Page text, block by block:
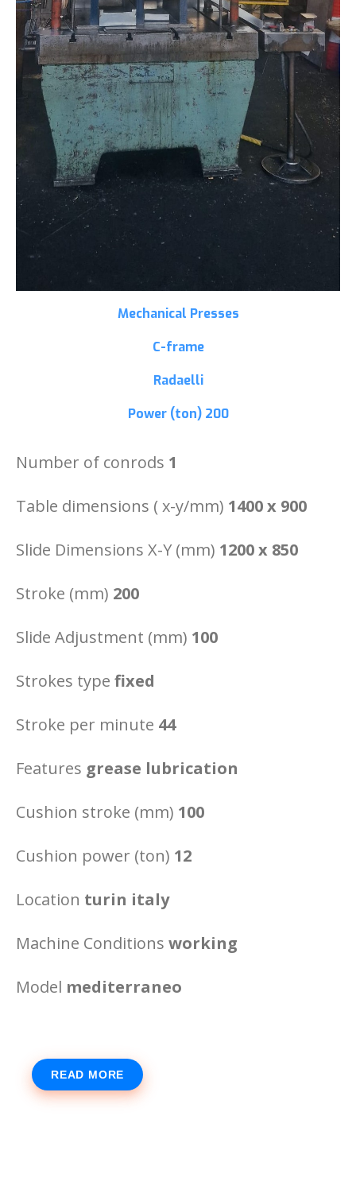
Mechanical Presses
C-frame
Radaelli
Power (ton) 200
Number of conrods 1
Table dimensions ( x-y/mm) 1400 x 900
Slide Dimensions X-Y (mm) 1200 x 850
Stroke (mm) 200
Slide Adjustment (mm) 100
Strokes type fixed
Stroke per minute 44
Features grease lubrication
Cushion stroke (mm) 100
Cushion power (ton) 12
Location turin italy
Machine Conditions working
Model mediterraneo
READ MORE